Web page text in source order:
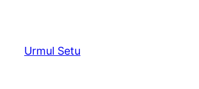
content
Urmul Setu